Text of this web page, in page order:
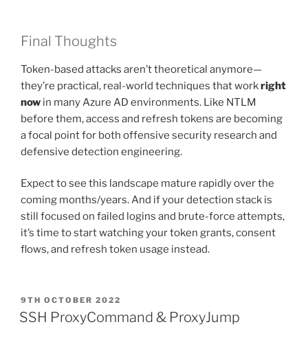
Final Thoughts
Token-based attacks aren’t theoretical anymore—
they’re practical, real-world techniques that workright
now in many Azure AD environments. Like NTLM
before them, access and refresh tokens are becoming
a focal point for both offensive security research and
defensive detection engineering.
Expect to see this landscape mature rapidly over the
coming months/years. And if your detection stack is
still focused on failed logins and brute-force attempts,
it’s time to start watching your token grants, consent
flows, and refresh token usage instead.
POSTED
ON
9TH OCTOBER 2022
SSH ProxyCommand & ProxyJump